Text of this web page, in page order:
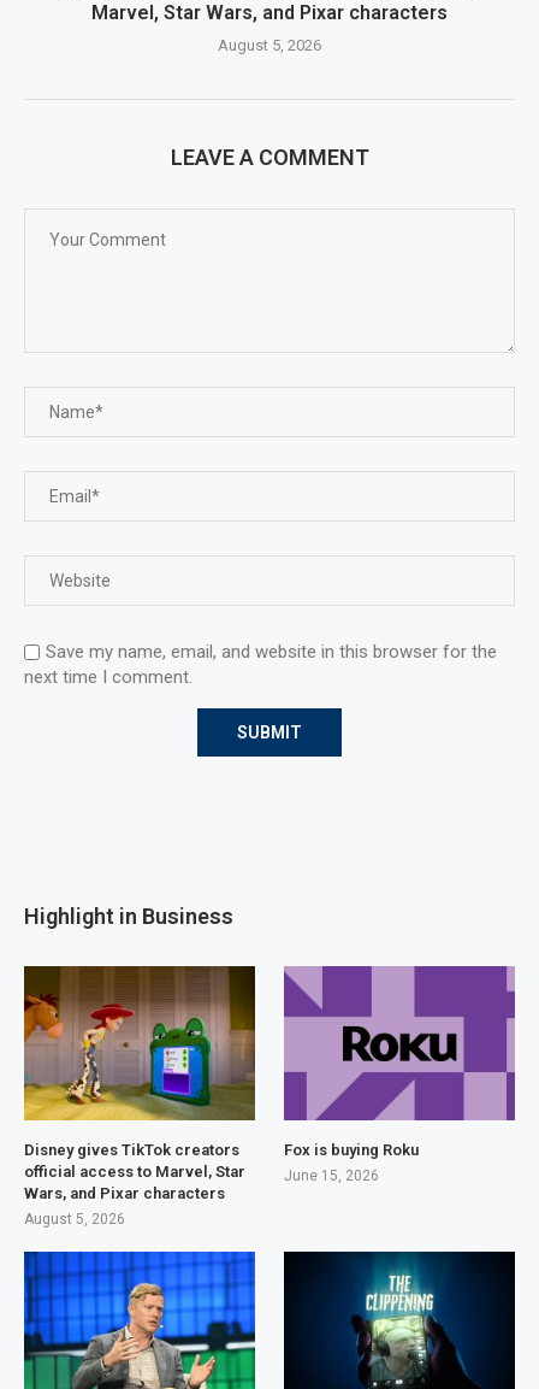
Marvel, Star Wars, and Pixar characters
August 5, 2026
LEAVE A COMMENT
Save my name, email, and website in this browser for the
next time I comment.
Highlight in Business
Disney gives TikTok creators
official access to Marvel, Star
Wars, and Pixar characters
August 5, 2026
Fox is buying Roku
June 15, 2026